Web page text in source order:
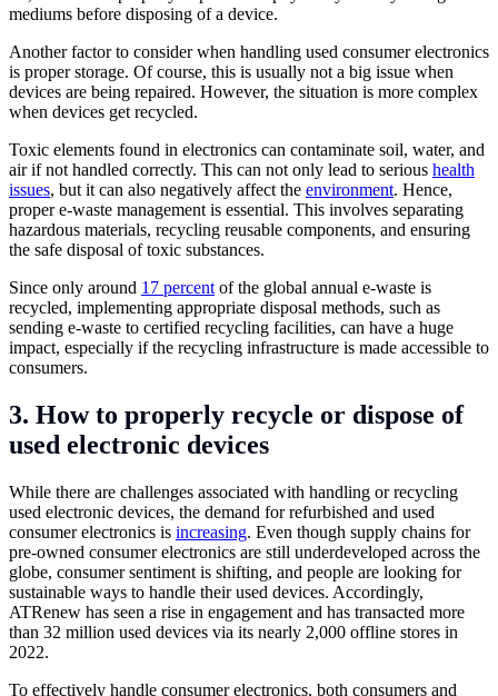
mediums before disposing of a device.
Another factor to consider when handling used consumer electronics
is proper storage. Of course, this is usually not a big issue when
devices are being repaired. However, the situation is more complex
when devices get recycled.
Toxic elements found in electronics can contaminate soil, water, and
air if not handled correctly. This can not only lead to serious health
issues, but it can also negatively affect the environment. Hence,
proper e-waste management is essential. This involves separating
hazardous materials, recycling reusable components, and ensuring
the safe disposal of toxic substances.
Since only around 17 percent of the global annual e-waste is
recycled, implementing appropriate disposal methods, such as
sending e-waste to certified recycling facilities, can have a huge
impact, especially if the recycling infrastructure is made accessible to
consumers.
3. How to properly recycle or dispose of
used electronic devices
While there are challenges associated with handling or recycling
used electronic devices, the demand for refurbished and used
consumer electronics is increasing. Even though supply chains for
pre-owned consumer electronics are still underdeveloped across the
globe, consumer sentiment is shifting, and people are looking for
sustainable ways to handle their used devices. Accordingly,
ATRenew has seen a rise in engagement and has transacted more
than 32 million used devices via its nearly 2,000 offline stores in
2022.
To effectively handle consumer electronics, both consumers and